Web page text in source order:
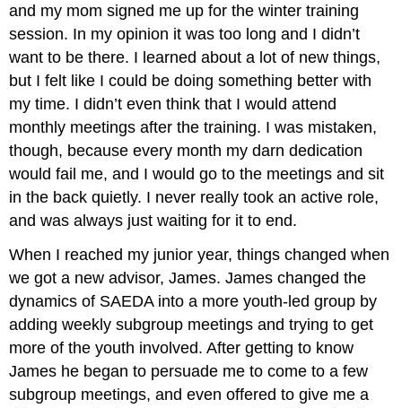
and my mom signed me up for the winter training
session. In my opinion it was too long and I didn’t
want to be there. I learned about a lot of new things,
but I felt like I could be doing something better with
my time. I didn’t even think that I would attend
monthly meetings after the training. I was mistaken,
though, because every month my darn dedication
would fail me, and I would go to the meetings and sit
in the back quietly. I never really took an active role,
and was always just waiting for it to end.
When I reached my junior year, things changed when
we got a new advisor, James. James changed the
dynamics of SAEDA into a more youth-led group by
adding weekly subgroup meetings and trying to get
more of the youth involved. After getting to know
James he began to persuade me to come to a few
subgroup meetings, and even offered to give me a